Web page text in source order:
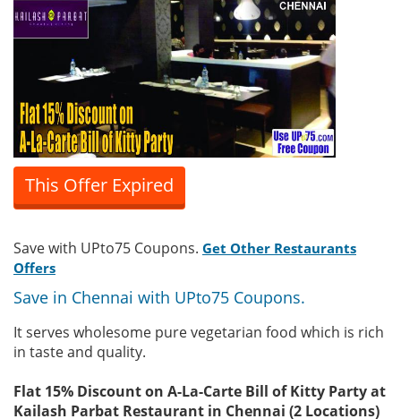
This Offer Expired
Save with UPto75 Coupons. Get Other Restaurants
Offers
Save in Chennai with UPto75 Coupons.
It serves wholesome pure vegetarian food which is rich
in taste and quality.
Flat 15% Discount on A-La-Carte Bill of Kitty Party at
Kailash Parbat Restaurant in Chennai (2 Locations)